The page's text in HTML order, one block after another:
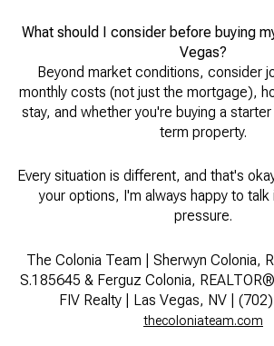
What should I consider before buying
Vegas?
Beyond market conditions, consider
monthly costs (not just the mortgage),
stay, and whether you're buying a
term property.
Every situation is different, and that's
your options, I'm always happy to
pressure.
The Colonia Team | Sherwyn Colonia,
S.185645 & Ferguz Colonia, REALTOR®
FIV Realty | Las Vegas, NV |
thecoloniateam.com